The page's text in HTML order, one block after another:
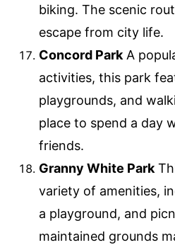
biking. The scenic
escape from city life.
Concord Park A
activities, this park
playgrounds, and
place to spend a day
friends.
Granny White Park
variety of amenities,
a playground, and
maintained grounds